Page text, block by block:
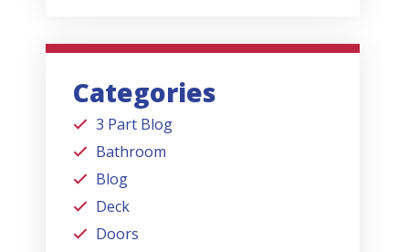
Categories
3 Part Blog
Bathroom
Blog
Deck
Doors